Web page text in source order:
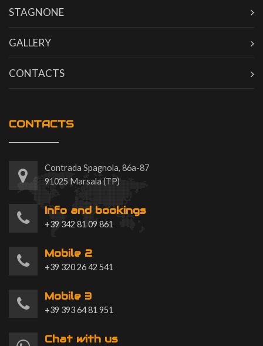
STAGNONE
GALLERY
CONTACTS
CONTACTS
Contrada Spagnola, 86a-87
91025 Marsala (TP)
Info and bookings
+39 342 81 09 861
Mobile 2
+39 320 26 42 541
Mobile 3
+39 393 64 81 951
Chat with us